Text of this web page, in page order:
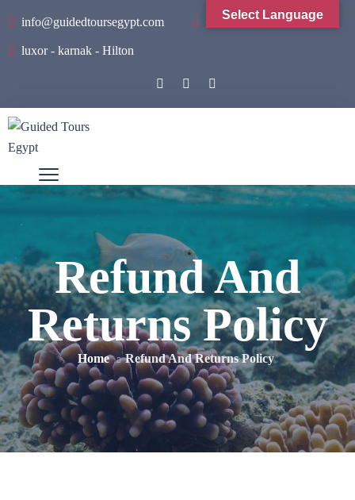
info@guidedtoursegypt.com +201001934065
luxor - karnak - Hilton
Refund And
Returns Policy
Home Refund And Returns Policy
Select Language